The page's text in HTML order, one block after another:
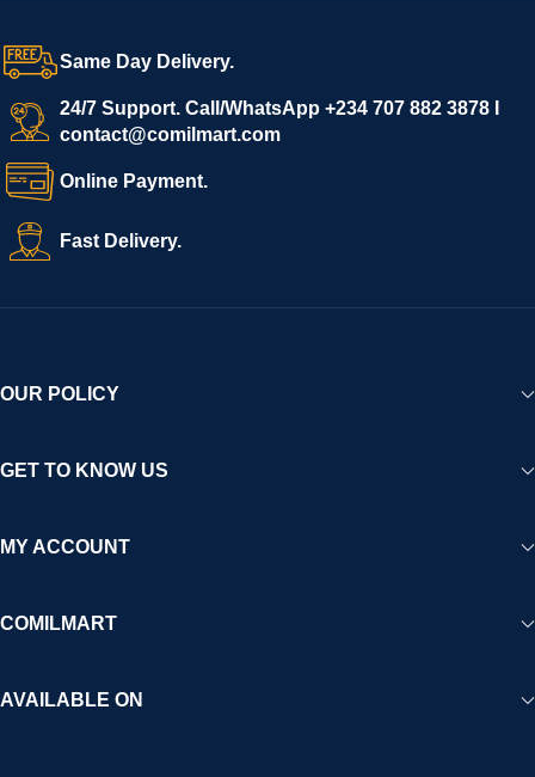
confidence.
We invite vendors to freely register, upload their products, and
start selling immediately, while buyers can explore a wide
variety of goods knowing that all payments and personal data
are fully secured and protected. Powered by cutting-edge
technology and strong partnerships, Comilmart is committed to
creating a vibrant, trustworthy, and seamless online shopping
experience for Africa and beyond.
Same Day Delivery.
24/7 Support. Call/WhatsApp +234 707 882 3878 I
contact@comilmart.com
Online Payment.
Fast Delivery.
OUR POLICY
GET TO KNOW US
MY ACCOUNT
COMILMART
AVAILABLE ON